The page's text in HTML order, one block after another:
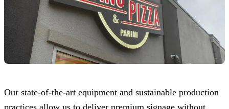
Our state-of-the-art equipment and sustainable production
practices allow us to deliver premium signage without